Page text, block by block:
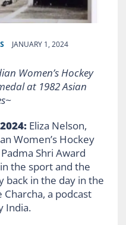
JANUARY 1, 2024
Women’s Hockey
at 1982 Asian
Eliza Nelson,
Women’s Hockey
Shri Award
the sport and the
back in the day in the
a podcast
India.